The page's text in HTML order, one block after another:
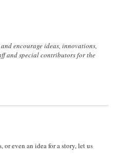
encourage ideas, innovations,
and special contributors for the
or even an idea for a story, let us